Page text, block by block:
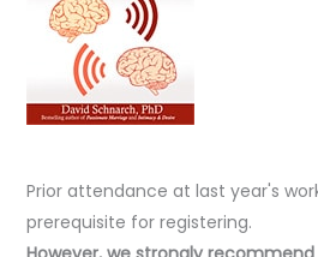
Prior attendance at last year's
prerequisite for registering.